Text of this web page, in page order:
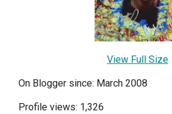
View Full Size
On Blogger since: March 2008
Profile views: 1,326